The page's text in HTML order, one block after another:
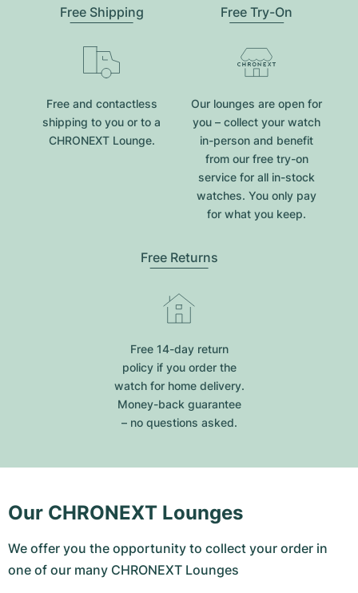
Free Shipping
Free and contactless
shipping to you or to a
CHRONEXT Lounge.
Free Try-On
Our lounges are open for
you – collect your watch
in-person and benefit
from our free try-on
service for all in-stock
watches. You only pay
for what you keep.
Free Returns
Free 14-day return
policy if you order the
watch for home delivery.
Money-back guarantee
– no questions asked.
Our CHRONEXT Lounges
We offer you the opportunity to collect your order in
one of our many CHRONEXT Lounges